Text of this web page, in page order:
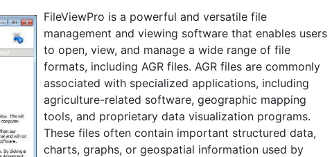
FileViewPro is a powerful and versatile file
management and viewing software that enables users
to open, view, and manage a wide range of file
formats, including AGR files. AGR files are commonly
associated with specialized applications, including
agriculture-related software, geographic mapping
tools, and proprietary data visualization programs.
These files often contain important structured data,
charts, graphs, or geospatial information used by